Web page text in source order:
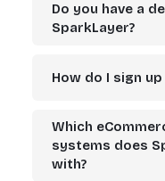
Do you have a
SparkLayer?
How do I sign
Which
systems does
with?